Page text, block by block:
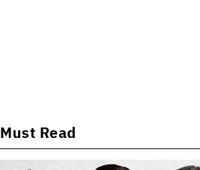
Must Read